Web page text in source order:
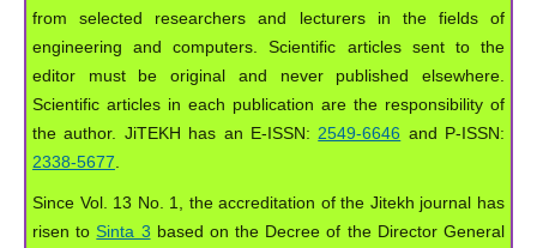
from selected researchers and lecturers in the fields of
engineering and computers. Scientific articles sent to the
editor must be original and never published elsewhere.
Scientific articles in each publication are the responsibility of
the author. JiTEKH has an E-ISSN: 2549-6646 and P-ISSN:
2338-5677
Since Vol. 13 No. 1, the accreditation of the Jitekh journal has
risen to Sinta 3 based on the Decree of the Director General